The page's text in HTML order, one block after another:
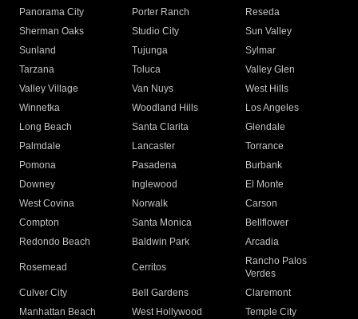
Panorama City
Porter Ranch
Reseda
Sherman Oaks
Studio City
Sun Valley
Sunland
Tujunga
Sylmar
Tarzana
Toluca
Valley Glen
Valley Village
Van Nuys
West Hills
Winnetka
Woodland Hills
Los Angeles
Long Beach
Santa Clarita
Glendale
Palmdale
Lancaster
Torrance
Pomona
Pasadena
Burbank
Downey
Inglewood
El Monte
West Covina
Norwalk
Carson
Compton
Santa Monica
Bellflower
Redondo Beach
Baldwin Park Arcadia
Rosemead Cerritos
Rancho Palos
Verdes
Culver City
Bell Gardens
Claremont
Manhattan Beach
West Hollywood
Temple City